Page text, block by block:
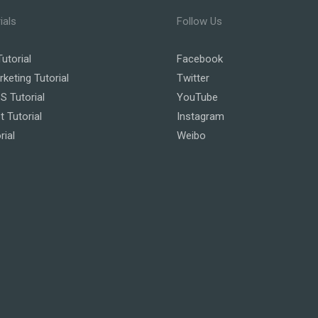
Tutorial
Tutorial
Tutorial
Follow Us
Facebook
Twitter
YouTube
Instagram
Weibo